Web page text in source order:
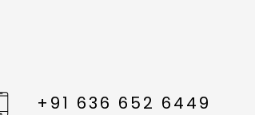
+91 636 652 6449